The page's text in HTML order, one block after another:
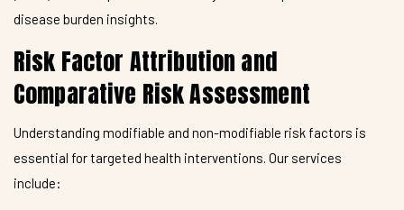
disease burden insights.
Risk Factor Attribution and
Comparative Risk Assessment
Understanding modifiable and non-modifiable risk factors is
essential for targeted health interventions. Our services
include: